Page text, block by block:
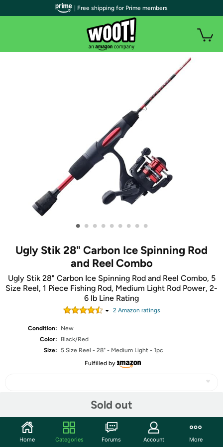
• • • • • • • • •
Ugly Stik 28" Carbon Ice Spinning Rod
and Reel Combo
Ugly Stik 28" Carbon Ice Spinning Rod and Reel Combo, 5
Size Reel, 1 Piece Fishing Rod, Medium Light Rod Power, 2-
6 lb Line Rating
2Amazon ratings
Condition:
New
Color:
Black/Red
Size:
5 Size Reel - 28" - Medium Light - 1pc
Fulfilled by
Sold out
Community
| Free shipping for Prime members
Home Categories Forums Account More